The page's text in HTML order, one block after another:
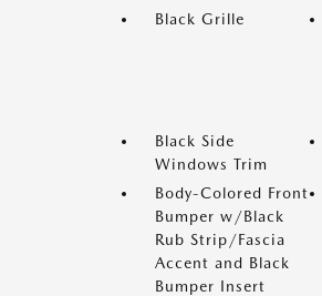
Black Grille
Black Side
Windows Trim
Body-Colored Front
Bumper w/Black
Rub Strip/Fascia
Accent and Black
Bumper Insert